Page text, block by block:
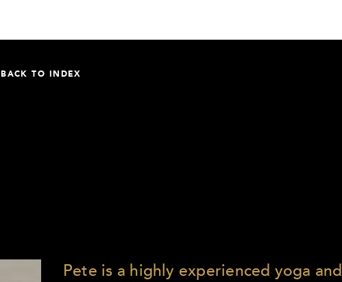
BACK TO INDEX
Pete is a highly experienced yoga and